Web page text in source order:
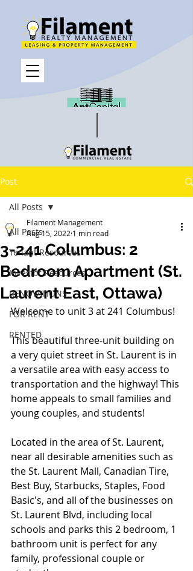
Post
All Posts
Tenant Resources
Investor Resources
RENOVATIONS
FOR RENT
RENTED
All Posts
3-241 Columbus: 2
Bedroom Apartment (St.
Laurent East, Ottawa)
Filament Management
Aug 15, 2022 1 min read
Welcome to unit 3 at 241 Columbus!
This beautiful three-unit building on
a very quiet street in St. Laurent is in
a versatile area with easy access to
transportation and the highway! This
home appeals to small families and
young couples, and students!
Located in the area of St. Laurent,
near all desirable amenities such as
the St. Laurent Mall, Canadian Tire,
Best Buy, Starbucks, Staples, Food
Basic's, and all of the businesses on
St. Laurent Blvd, including local
schools and parks this 2 bedroom, 1
bathroom unit is perfect for any
family, professional couple or